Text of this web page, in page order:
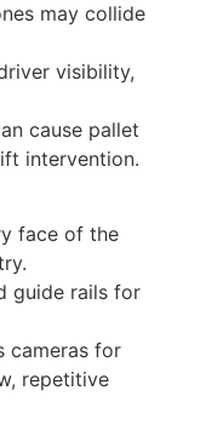
may collide
visibility,
cause pallet
intervention.
face of the
guide rails for
cameras for
repetitive